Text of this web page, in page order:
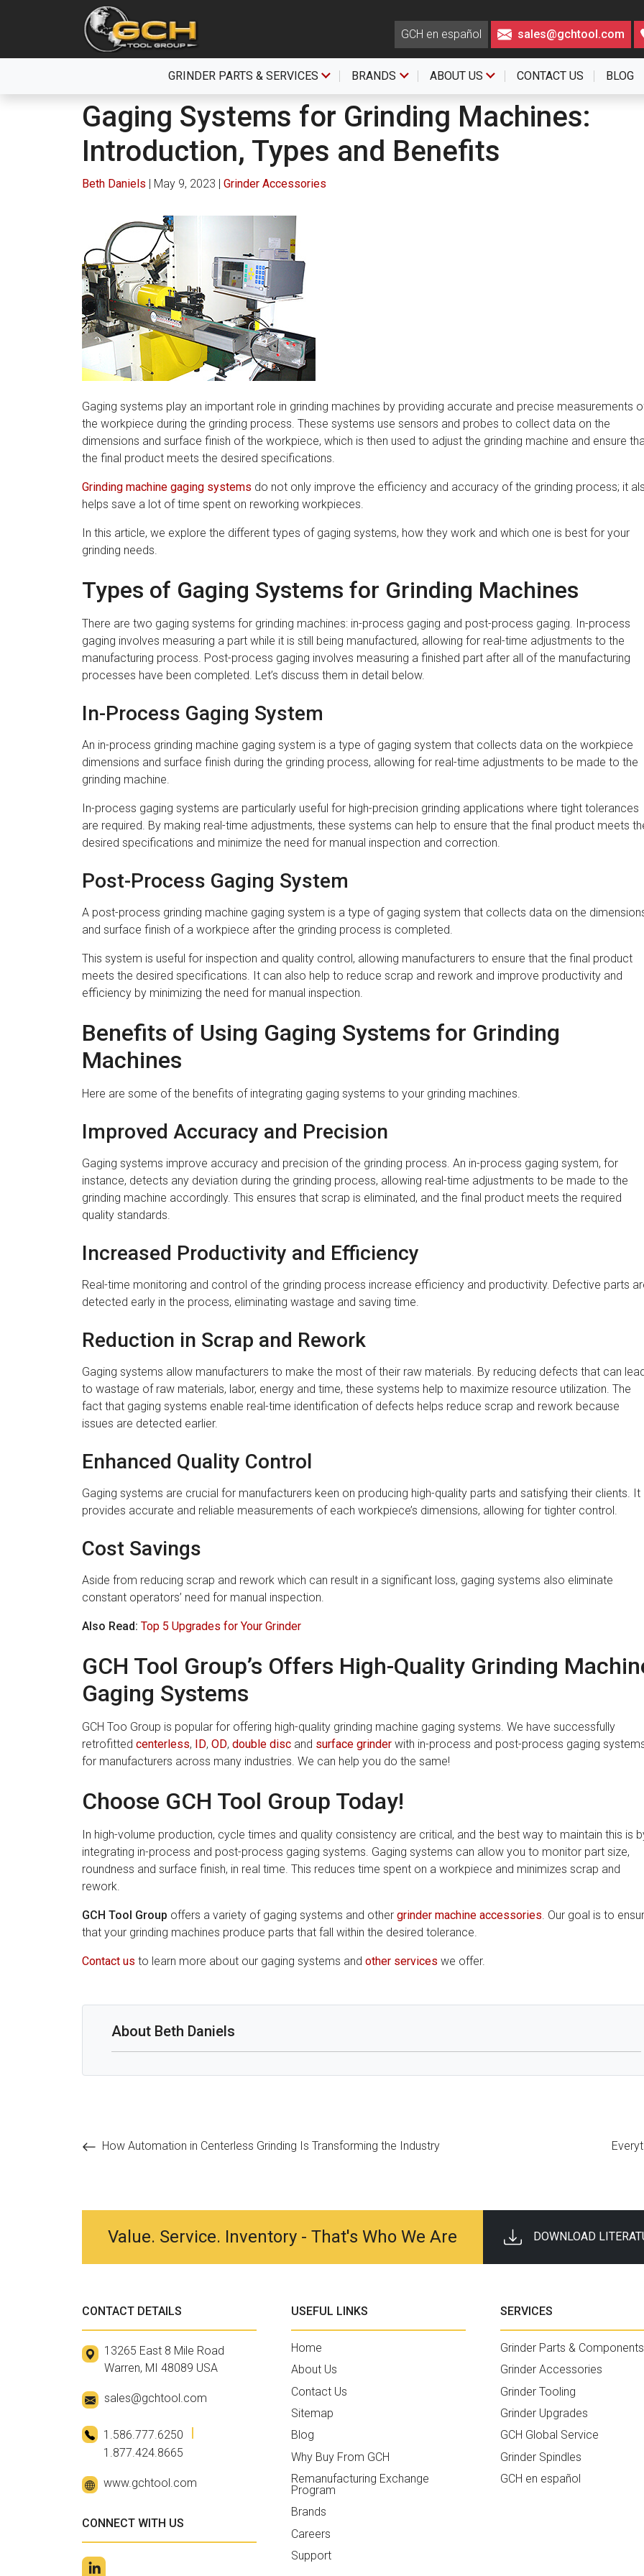
content
GCH en español sales@gchtool.com
GRINDER PARTS & SERVICES BRANDS ABOUT US CONTACT US BLOG
Gaging Systems for Grinding Machines:
Introduction, Types and Benefits
Beth Daniels | May 9, 2023 | Grinder Accessories
Gaging systems play an important role in grinding machines by providing accurate and precise measurements
the workpiece during the grinding process. These systems use sensors and probes to collect data on the
dimensions and surface finish of the workpiece, which is then used to adjust the grinding machine and ensure
the final product meets the desired specifications.
Grinding machine gaging systems do not only improve the efficiency and accuracy of the grinding process; it
helps save a lot of time spent on reworking workpieces.
In this article, we explore the different types of gaging systems, how they work and which one is best for your
grinding needs.
Types of Gaging Systems for Grinding Machines
There are two gaging systems for grinding machines: in-process gaging and post-process gaging. In-process
gaging involves measuring a part while it is still being manufactured, allowing for real-time adjustments to the
manufacturing process. Post-process gaging involves measuring a finished part after all of the manufacturing
processes have been completed. Let’s discuss them in detail below.
In-Process Gaging System
An in-process grinding machine gaging system is a type of gaging system that collects data on the workpiece
dimensions and surface finish during the grinding process, allowing for real-time adjustments to be made to the
grinding machine.
In-process gaging systems are particularly useful for high-precision grinding applications where tight tolerances
are required. By making real-time adjustments, these systems can help to ensure that the final product meets
desired specifications and minimize the need for manual inspection and correction.
Post-Process Gaging System
A post-process grinding machine gaging system is a type of gaging system that collects data on the
and surface finish of a workpiece after the grinding process is completed.
This system is useful for inspection and quality control, allowing manufacturers to ensure that the final product
meets the desired specifications. It can also help to reduce scrap and rework and improve productivity and
efficiency by minimizing the need for manual inspection.
Benefits of Using Gaging Systems for Grinding
Machines
Here are some of the benefits of integrating gaging systems to your grinding machines.
Improved Accuracy and Precision
Gaging systems improve accuracy and precision of the grinding process. An in-process gaging system, for
instance, detects any deviation during the grinding process, allowing real-time adjustments to be made to the
grinding machine accordingly. This ensures that scrap is eliminated, and the final product meets the required
quality standards.
Increased Productivity and Efficiency
Real-time monitoring and control of the grinding process increase efficiency and productivity. Defective parts
detected early in the process, eliminating wastage and saving time.
Reduction in Scrap and Rework
Gaging systems allow manufacturers to make the most of their raw materials. By reducing defects that can
to wastage of raw materials, labor, energy and time, these systems help to maximize resource utilization. The
fact that gaging systems enable real-time identification of defects helps reduce scrap and rework because
issues are detected earlier.
Enhanced Quality Control
Gaging systems are crucial for manufacturers keen on producing high-quality parts and satisfying their clients. It
provides accurate and reliable measurements of each workpiece’s dimensions, allowing for tighter control.
Cost Savings
Aside from reducing scrap and rework which can result in a significant loss, gaging systems also eliminate
constant operators’ need for manual inspection.
Also Read: Top 5 Upgrades for Your Grinder
GCH Tool Group’s Offers High-Quality Grinding
Gaging Systems
GCH Too Group is popular for offering high-quality grinding machine gaging systems. We have successfully
retrofitted centerless, ID, OD, double disc and surface grinder with in-process and post-process gaging
for manufacturers across many industries. We can help you do the same!
Choose GCH Tool Group Today!
In high-volume production, cycle times and quality consistency are critical, and the best way to maintain this is
integrating in-process and post-process gaging systems. Gaging systems can allow you to monitor part size,
roundness and surface finish, in real time. This reduces time spent on a workpiece and minimizes scrap and
rework.
GCH Tool Group offers a variety of gaging systems and other grinder machine accessories . Our goal is to
that your grinding machines produce parts that fall within the desired tolerance.
Contact us to learn more about our gaging systems and other services we offer.
About Beth Daniels
PostHow Automation in Centerless Grinding Is Transforming the Industry
Value. Service. Inventory - That's Who We Are DOWNLOAD
CONTACT DETAILS
13265 East 8 Mile Road
Warren, MI 48089 USA
sales@gchtool.com
1.586.777.6250
1.877.424.8665
www.gchtool.com
CONNECT WITH US
USEFUL LINKS
Home
About Us
Contact Us
Sitemap
Blog
Why Buy From GCH
Remanufacturing Exchange
Program
Brands
Careers
Support
SERVICES
Grinder Parts & Components
Grinder Accessories
Grinder Tooling
Grinder Upgrades
GCH Global Service
Grinder Spindles
GCH en español